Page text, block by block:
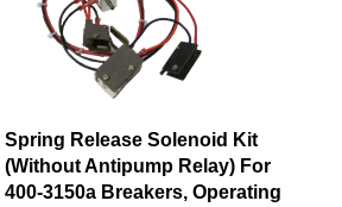
Spring Release Solenoid Kit
(Without Antipump Relay) For
400-3150a Breakers, Operating